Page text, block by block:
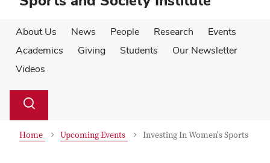
About Us News People Research
Events
Academics
Giving Students
Our Newsletter
Videos
Search
Toggle
Home Upcoming Events Investing In Women's Sports